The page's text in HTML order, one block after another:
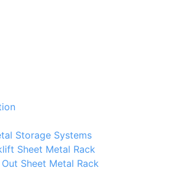
Storage Systems
Sheet Metal Rack
Out Sheet Metal Rack